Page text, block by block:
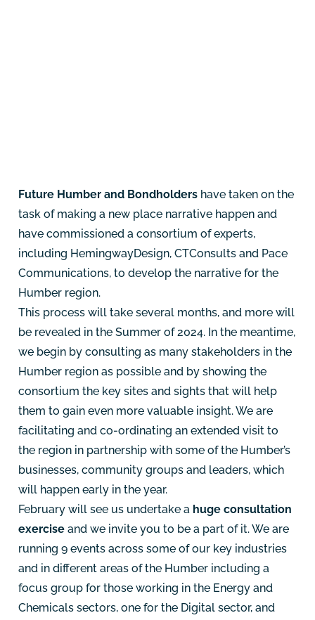
Future Humber and Bondholders have taken on the
task of making a new place narrative happen and
have commissioned a consortium of experts,
including HemingwayDesign, CTConsults and Pace
Communications, to develop the narrative for the
Humber region.
This process will take several months, and more will
be revealed in the Summer of 2024. In the meantime,
we begin by consulting as many stakeholders in the
Humber region as possible and by showing the
consortium the key sites and sights that will help
them to gain even more valuable insight. We are
facilitating and co-ordinating an extended visit to
the region in partnership with some of the Humber’s
businesses, community groups and leaders, which
will happen early in the year.
February will see us undertake a huge consultation
exercise and we invite you to be a part of it. We are
running 9 events across some of our key industries
and in different areas of the Humber including a
focus group for those working in the Energy and
Chemicals sectors, one for the Digital sector, and